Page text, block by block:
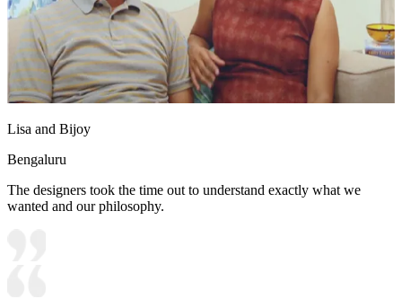
Lisa and Bijoy
Bengaluru
The designers took the time out to understand exactly what we
wanted and our philosophy.